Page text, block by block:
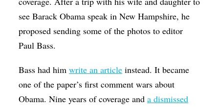
see Barack Obama speak in New Hampshire, he
proposed sending some of the photos to editor
Paul Bass.
Bass had himwrite an article instead. It became
one of the paper’s first comment wars about
Obama. Nine years of coverage anda dismissed